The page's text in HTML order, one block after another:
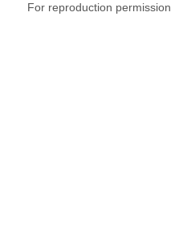
For reproduction